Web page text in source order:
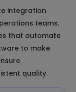
integration
teams.
that automate
to make
quality.